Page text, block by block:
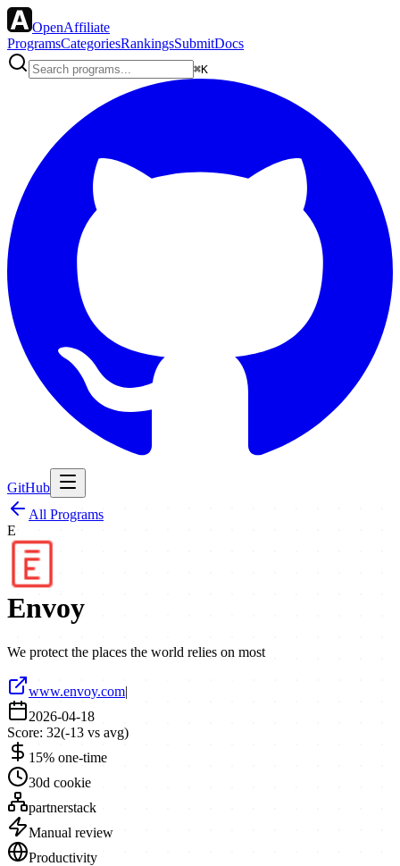
OpenAffiliate
ProgramsCategoriesRankingsSubmitDocs
⌘K
GitHub
All Programs
E
Envoy
We protect the places the world relies on most
www.envoy.com|
2026-04-18
Score: 32(-13 vs avg)
15% one-time
30d cookie
partnerstack
Manual review
Productivity